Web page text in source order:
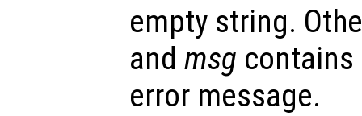
empty string.
and msg contains
error message.